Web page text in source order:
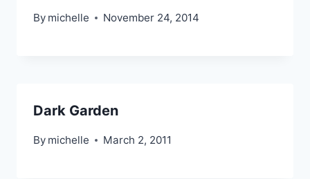
By michelle November 24, 2014
Dark Garden
By michelle March 2, 2011